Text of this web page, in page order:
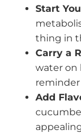
Start
thing in
Carry a
water on
Add